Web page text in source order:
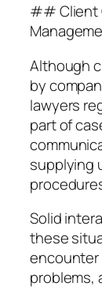
## Client
Although
by
lawyers
part of
supplying
Solid
these
encounter
problems,